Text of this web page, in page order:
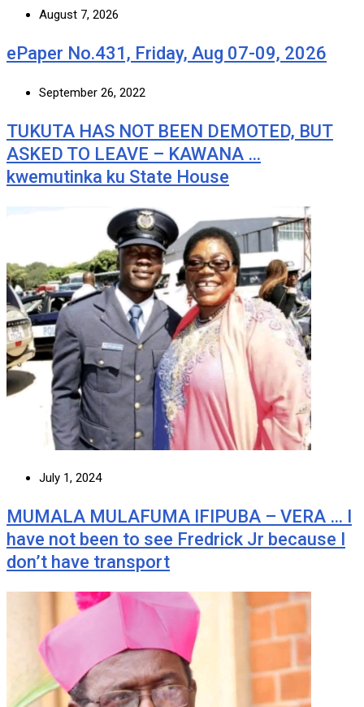
August 7, 2026
ePaper No.431, Friday, Aug 07-09, 2026
September 26, 2022
TUKUTA HAS NOT BEEN DEMOTED, BUT
ASKED TO LEAVE – KAWANA …
kwemutinka ku State House
July 1, 2024
MUMALA MULAFUMA IFIPUBA – VERA … I
have not been to see Fredrick Jr because I
don’t have transport